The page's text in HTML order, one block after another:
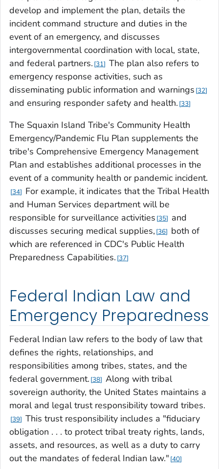
develop and implement the plan, details the
incident command structure and duties in the
event of an emergency, and discusses
intergovernmental coordination with local, state,
and federal partners. 31
The plan also refers to
emergency response activities, such as
disseminating public information and warnings 32
and ensuring responder safety and health. 33
The Squaxin Island Tribe's Community Health
Emergency/Pandemic Flu Plan supplements the
tribe's Comprehensive Emergency Management
Plan and establishes additional processes in the
event of a community health or pandemic incident.
34
For example, it indicates that the Tribal Health
and Human Services department will be
responsible for surveillance activities 35
and
discusses securing medical supplies, 36
both of
which are referenced in CDC's Public Health
Preparedness Capabilities. 37
Federal Indian Law and
Emergency Preparedness
Federal Indian law refers to the body of law that
defines the rights, relationships, and
responsibilities among tribes, states, and the
federal government. 38 Along with tribal
sovereign authority, the United States maintains a
moral and legal trust responsibility toward tribes.
39 This trust responsibility includes a "fiduciary
obligation . . . to protect tribal treaty rights, lands,
assets, and resources, as well as a duty to carry
out the mandates of federal Indian law." 40